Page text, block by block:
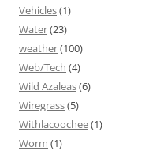
Vehicles(1)
Water(23)
weather(100)
Web/Tech (4)
Wild Azaleas(6)
Wiregrass(5)
Withlacoochee(1)
Worm (1)